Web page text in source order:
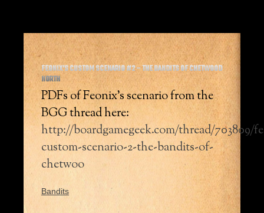
FEONIX’S CUSTOM SCENARIO #2 – THE BANDITS OF CHETWOOD
NORTH
PDFs of Feonix’s scenario from the
BGG thread here:
http://boardgamegeek.com/thread/703809/
custom-scenario-2-the-bandits-of-
chetwoo
Bandits